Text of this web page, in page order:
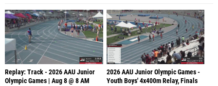
Replay: Track - 2026 AAU Junior
Olympic Games | Aug 8 @ 8 AM
2026 AAU Junior Olympic Games -
Youth Boys' 4x400m Relay, Finals